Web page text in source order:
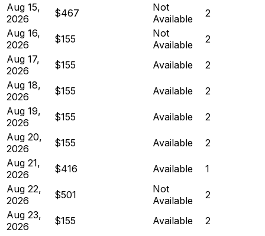
Aug 15,
2026
$467
Not
Available
2
Aug 16,
2026
$155
Not
Available
2
Aug 17,
2026
$155 Available
2
Aug 18,
2026
$155 Available
2
Aug 19,
2026
$155 Available
2
Aug 20,
2026
$155 Available
2
Aug 21,
2026
$416 Available
1
Aug 22,
2026
$501
Not
Available
2
Aug 23,
2026
$155 Available
2